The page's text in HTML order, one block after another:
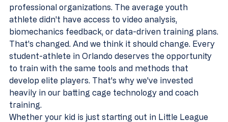
professional organizations. The average youth
athlete didn't have access to video analysis,
biomechanics feedback, or data-driven training plans.
That's changed. And we think it should change. Every
student-athlete in Orlando deserves the opportunity
to train with the same tools and methods that
develop elite players. That's why we've invested
heavily in our batting cage technology and coach
training.
Whether your kid is just starting out in Little League